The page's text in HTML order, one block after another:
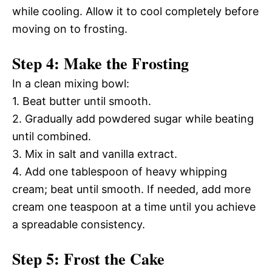
while cooling. Allow it to cool completely before
moving on to frosting.
Step 4: Make the Frosting
In a clean mixing bowl:
1. Beat butter until smooth.
2. Gradually add powdered sugar while beating
until combined.
3. Mix in salt and vanilla extract.
4. Add one tablespoon of heavy whipping
cream; beat until smooth. If needed, add more
cream one teaspoon at a time until you achieve
a spreadable consistency.
Step 5: Frost the Cake